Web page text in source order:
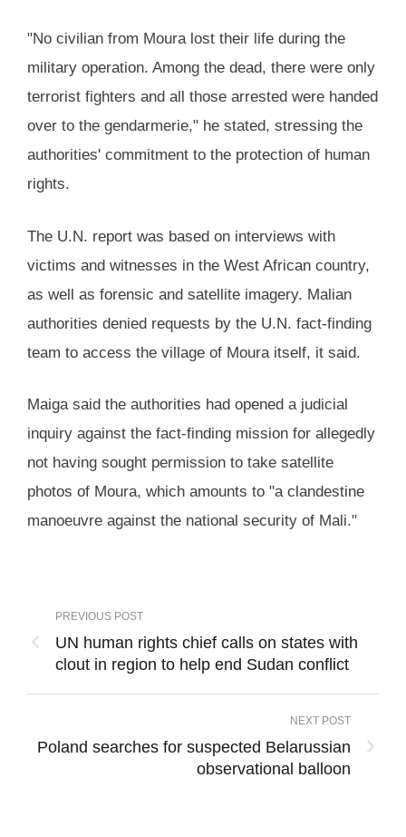
"No civilian from Moura lost their life during the
military operation. Among the dead, there were only
terrorist fighters and all those arrested were handed
over to the gendarmerie," he stated, stressing the
authorities' commitment to the protection of human
rights.
The U.N. report was based on interviews with
victims and witnesses in the West African country,
as well as forensic and satellite imagery. Malian
authorities denied requests by the U.N. fact-finding
team to access the village of Moura itself, it said.
Maiga said the authorities had opened a judicial
inquiry against the fact-finding mission for allegedly
not having sought permission to take satellite
photos of Moura, which amounts to "a clandestine
manoeuvre against the national security of Mali."
PREVIOUS POST
UN human rights chief calls on states with
clout in region to help end Sudan conflict
NEXT POST
Poland searches for suspected Belarussian
observational balloon